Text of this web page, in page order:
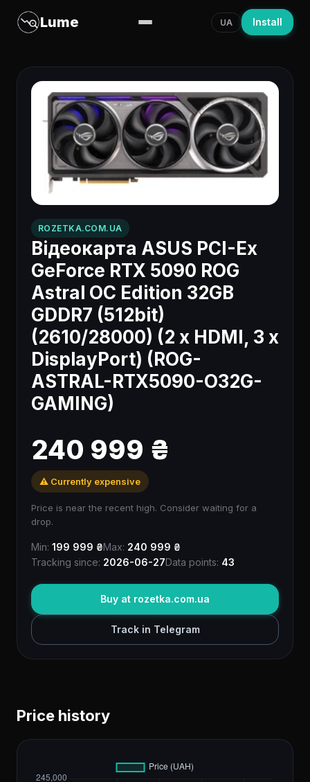
Lume UA Install
ROZETKA.COM.UA
Відеокарта ASUS PCI-Ex
GeForce RTX 5090 ROG
Astral OC Edition 32GB
GDDR7 (512bit)
(2610/28000) (2 x HDMI, 3 x
DisplayPort) (ROG-
ASTRAL-RTX5090-O32G-
GAMING)
240 999 ₴
⚠️ Currently expensive
Price is near the recent high. Consider waiting for a
drop.
Min: 199 999 ₴Max: 240 999 ₴
Tracking since: 2026-06-27Data points: 43
Buy at rozetka.com.ua
Track in Telegram
Price history